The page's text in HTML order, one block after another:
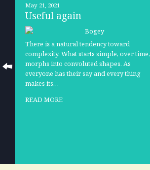
May 21, 2021
Useful again
There is a natural tendency toward
complexity. What starts simple, over time,
morphs into convoluted shapes. As
everyone has their say and every thing
makes its…
READ MORE